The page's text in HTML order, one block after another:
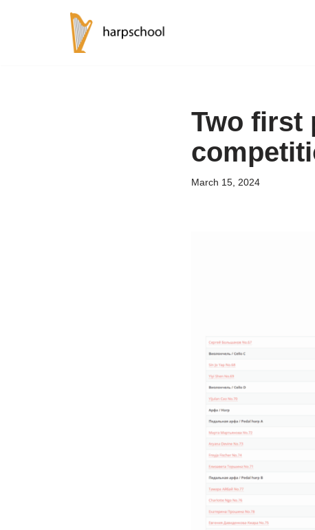
Two first
March 15, 2024